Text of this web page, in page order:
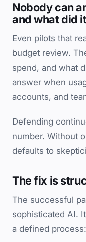
Nobody can
and what did
Even pilots that
budget review.
spend, and what
answer when
accounts, and
Defending
number. Without
defaults to
The fix is
The successful
sophisticated AI.
a defined process: